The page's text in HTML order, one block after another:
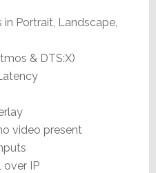
Portrait, Landscape,
& DTS:X)
video present
over IP